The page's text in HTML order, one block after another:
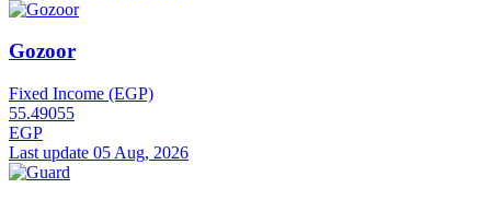
Gozoor
Fixed Income (EGP)
55.49055
EGP
Last update 05 Aug, 2026